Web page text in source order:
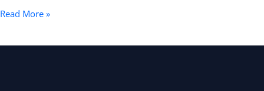
Read More »